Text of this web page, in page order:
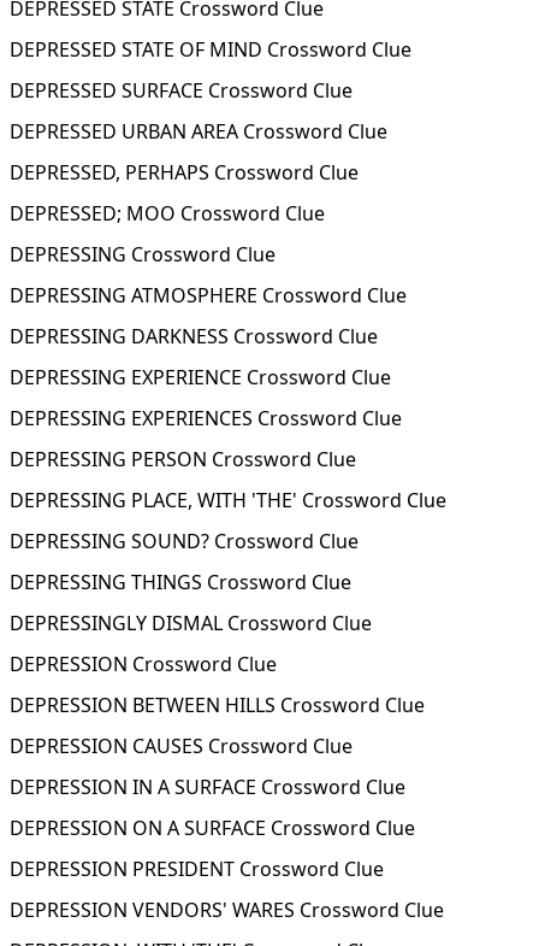
DEPRESSED STATE Crossword Clue
DEPRESSED STATE OF MIND Crossword Clue
DEPRESSED SURFACE Crossword Clue
DEPRESSED URBAN AREA Crossword Clue
DEPRESSED, PERHAPS Crossword Clue
DEPRESSED; MOO Crossword Clue
DEPRESSING Crossword Clue
DEPRESSING ATMOSPHERE Crossword Clue
DEPRESSING DARKNESS Crossword Clue
DEPRESSING EXPERIENCE Crossword Clue
DEPRESSING EXPERIENCES Crossword Clue
DEPRESSING PERSON Crossword Clue
DEPRESSING PLACE, WITH 'THE' Crossword Clue
DEPRESSING SOUND? Crossword Clue
DEPRESSING THINGS Crossword Clue
DEPRESSINGLY DISMAL Crossword Clue
DEPRESSION Crossword Clue
DEPRESSION BETWEEN HILLS Crossword Clue
DEPRESSION CAUSES Crossword Clue
DEPRESSION IN A SURFACE Crossword Clue
DEPRESSION ON A SURFACE Crossword Clue
DEPRESSION PRESIDENT Crossword Clue
DEPRESSION VENDORS' WARES Crossword Clue